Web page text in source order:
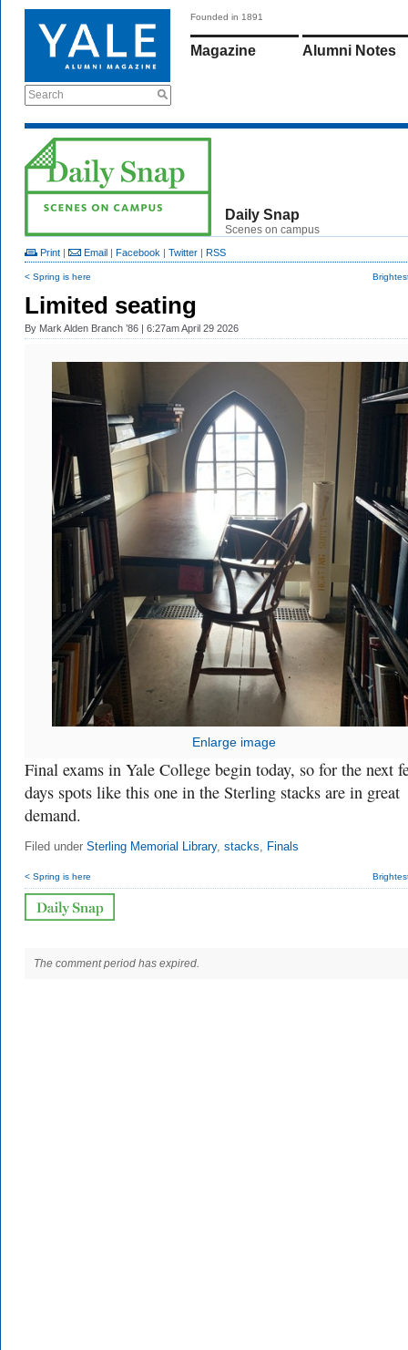
Search
Founded in 1891
Magazine Alumni Notes
Daily Snap
Scenes on campus
Print | Email | Facebook | Twitter | RSS
< Spring is here
Limited seating
By Mark Alden Branch ’86 | 6:27am April 29 2026
Enlarge image
Final exams in Yale College begin today, so for the next
days spots like this one in the Sterling stacks are in great
demand.
Filed under Sterling Memorial Library, stacks, Finals
< Spring is here
The comment period has expired.